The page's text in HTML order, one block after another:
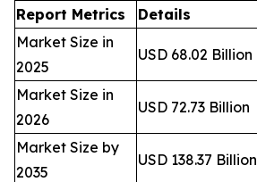
Report Metrics
Details
Market Size in
2025
USD 68.02 Billion
Market Size in
2026
USD 72.73 Billion
Market Size by
2035
USD 138.37 Billion